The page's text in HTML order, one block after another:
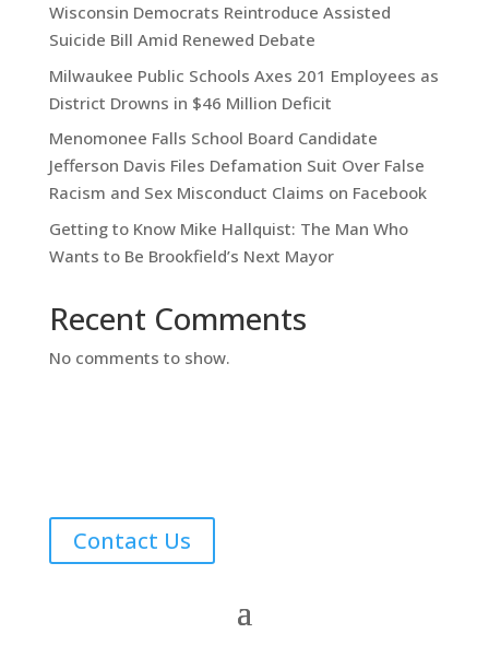
Wisconsin Democrats Reintroduce Assisted
Suicide Bill Amid Renewed Debate
Milwaukee Public Schools Axes 201 Employees as
District Drowns in $46 Million Deficit
Menomonee Falls School Board Candidate
Jefferson Davis Files Defamation Suit Over False
Racism and Sex Misconduct Claims on Facebook
Getting to Know Mike Hallquist: The Man Who
Wants to Be Brookfield’s Next Mayor
Recent Comments
No comments to show.
Contact Us